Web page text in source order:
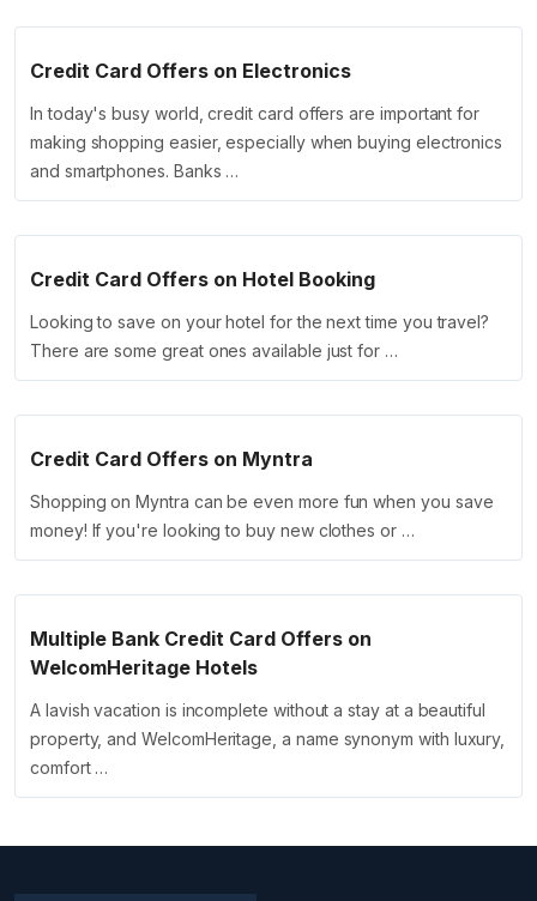
Credit Card Offers on Electronics
In today's busy world, credit card offers are important for
making shopping easier, especially when buying electronics
and smartphones. Banks …
Credit Card Offers on Hotel Booking
Looking to save on your hotel for the next time you travel?
There are some great ones available just for …
Credit Card Offers on Myntra
Shopping on Myntra can be even more fun when you save
money! If you're looking to buy new clothes or …
Multiple Bank Credit Card Offers on
WelcomHeritage Hotels
A lavish vacation is incomplete without a stay at a beautiful
property, and WelcomHeritage, a name synonym with luxury,
comfort …